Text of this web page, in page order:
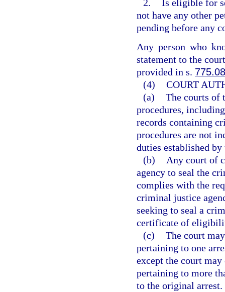
2. Is eligible for
not have any other
pending before any
Any person who
statement to the
provided in s.
(4) COURT
(a) The courts of
procedures,
records containing
procedures are not
duties established
(b)
Any court of
agency to seal the
complies with the
criminal justice
seeking to seal a
certificate of
(c) The court
pertaining to one
except the court
pertaining to more
to the original